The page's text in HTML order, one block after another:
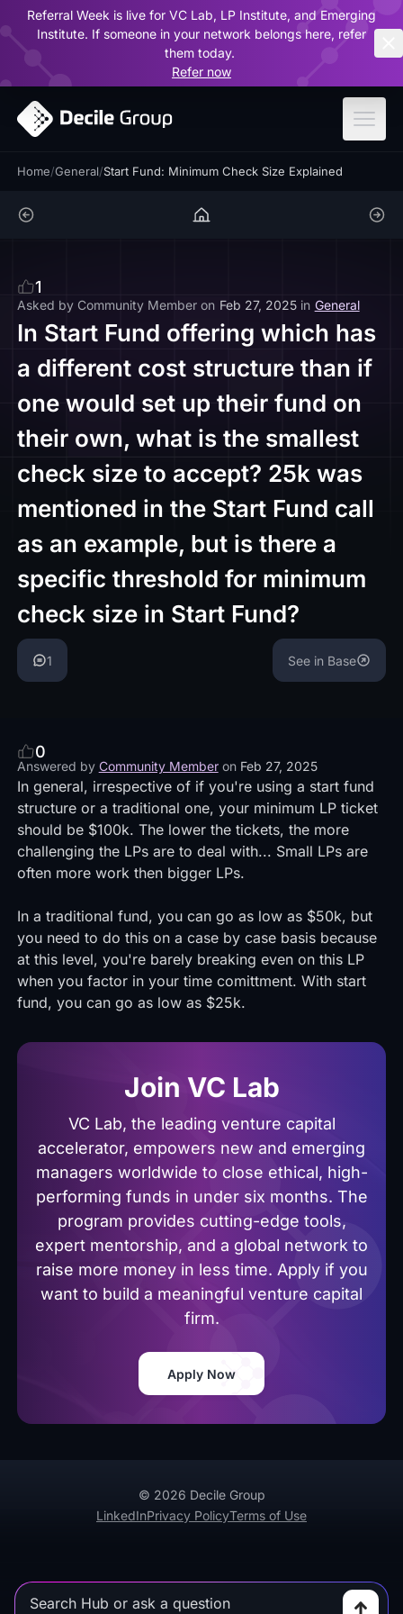
Referral Week is live for VC Lab, LP Institute, and Emerging
Institute. If someone in your network belongs here, refer
them today.
Refer now
Home/General/Start Fund: Minimum Check Size Explained
1
Asked by Community Member on Feb 27, 2025 in General
In Start Fund offering which has
a different cost structure than if
one would set up their fund on
their own, what is the smallest
check size to accept? 25k was
mentioned in the Start Fund call
as an example, but is there a
specific threshold for minimum
check size in Start Fund?
1 See in Base
0
Answered by Community Member on Feb 27, 2025
In general, irrespective of if you're using a start fund
structure or a traditional one, your minimum LP ticket
should be $100k. The lower the tickets, the more
challenging the LPs are to deal with... Small LPs are
often more work then bigger LPs.
In a traditional fund, you can go as low as $50k, but
you need to do this on a case by case basis because
at this level, you're barely breaking even on this LP
when you factor in your time comittment. With start
fund, you can go as low as $25k.
Join VC Lab
VC Lab, the leading venture capital
accelerator, empowers new and emerging
managers worldwide to close ethical, high-
performing funds in under six months. The
program provides cutting-edge tools,
expert mentorship, and a global network to
raise more money in less time. Apply if you
want to build a meaningful venture capital
firm.
Apply Now
© 2026 Decile Group
LinkedInPrivacy PolicyTerms of Use